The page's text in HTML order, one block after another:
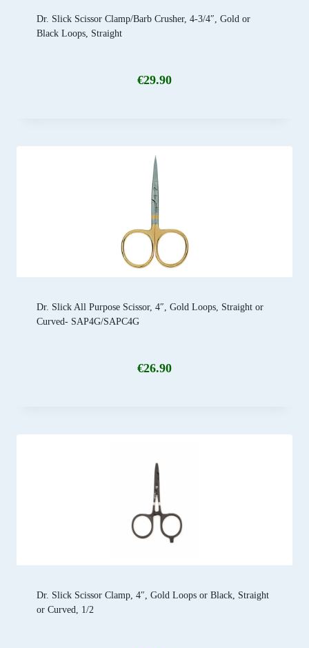
Dr. Slick Scissor Clamp/Barb Crusher, 4-3/4″, Gold or
Black Loops, Straight
€29.90
Dr. Slick All Purpose Scissor, 4″, Gold Loops, Straight or
Curved- SAP4G/SAPC4G
€26.90
Dr. Slick Scissor Clamp, 4″, Gold Loops or Black, Straight
or Curved, 1/2